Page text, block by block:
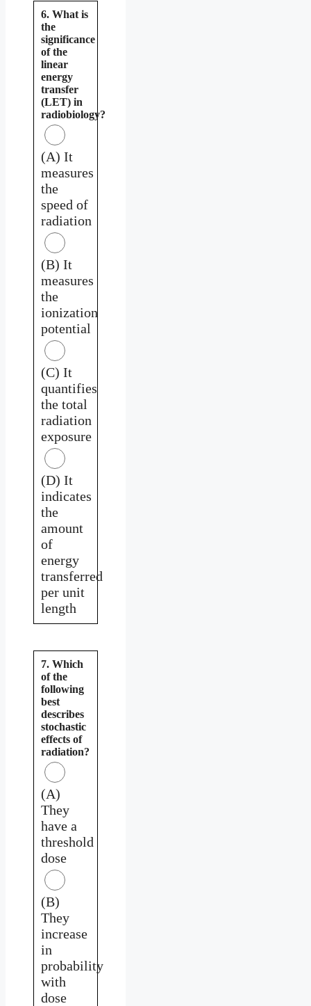
6. What is
the
significance
of the
linear
energy
transfer
(LET) in
radiobiology?
(A) It
measures
the
speed of
radiation
(B) It
measures
the
ionization
potential
(C) It
quantifies
the total
radiation
exposure
(D) It
indicates
the
amount
of
energy
transferred
per unit
length
7. Which
of the
following
best
describes
stochastic
effects of
radiation?
(A)
They
have a
threshold
dose
(B)
They
increase
in
probability
with
dose